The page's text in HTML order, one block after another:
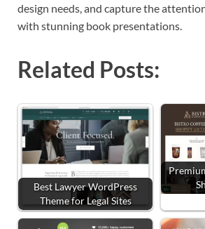
design needs, and capture the
with stunning book presentations.
Related Posts:
Best Lawyer WordPress
Theme for Legal Sites